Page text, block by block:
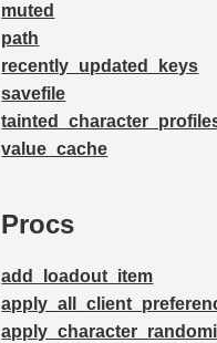
muted
path
recently_updated_keys
savefile
value_cache
Procs
add_loadout_item